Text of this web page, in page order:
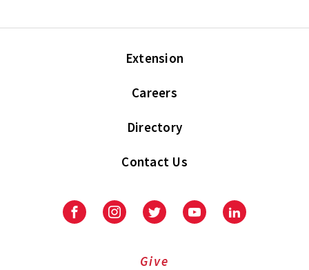
Extension
Careers
Directory
Contact Us
FacebookInstagramTwitter YoutubeLinkedIn
Give